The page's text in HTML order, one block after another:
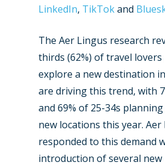
LinkedIn, TikTokand
The Aer Lingus research
thirds (62%) of travel
explore a new destination
are driving this trend, with
and 69% of 25-34s
new locations this year. Aer
responded to this demand
introduction of several new